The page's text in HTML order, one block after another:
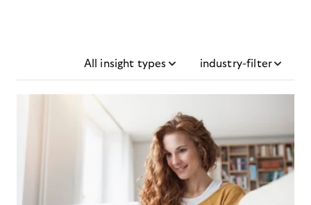
All insight types industry-filter